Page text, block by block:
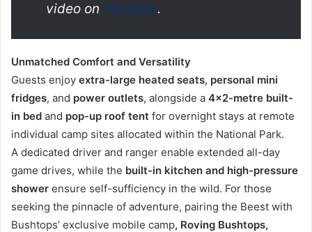
video on YouTube.
Unmatched Comfort and Versatility
Guests enjoy extra-large heated seats, personal mini
fridges, and power outlets, alongside a 4×2-metre built-
in bed and pop-up roof tent for overnight stays at remote
individual camp sites allocated within the National Park.
A dedicated driver and ranger enable extended all-day
game drives, while the built-in kitchen and high-pressure
shower ensure self-sufficiency in the wild. For those
seeking the pinnacle of adventure, pairing the Beest with
Bushtops’ exclusive mobile camp, Roving Bushtops,